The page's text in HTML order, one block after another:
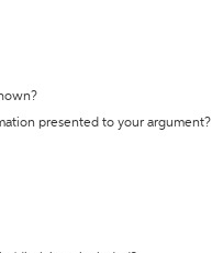
presented to your argument?